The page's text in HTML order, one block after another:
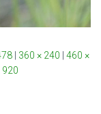
360 × 240
460 ×
920